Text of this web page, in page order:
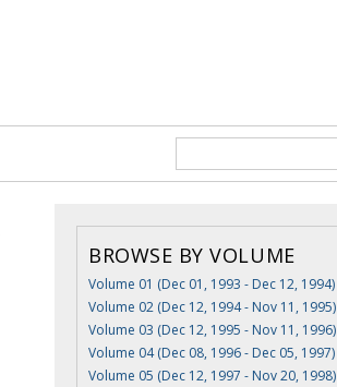
BROWSE BY VOLUME
Volume 01 (Dec 01, 1993 - Dec 12, 1994)
Volume 02 (Dec 12, 1994 - Nov 11, 1995)
Volume 03 (Dec 12, 1995 - Nov 11, 1996)
Volume 04 (Dec 08, 1996 - Dec 05, 1997)
Volume 05 (Dec 12, 1997 - Nov 20, 1998)